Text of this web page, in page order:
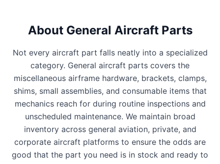
About General Aircraft Parts
Not every aircraft part falls neatly into a specialized
category. General aircraft parts covers the
miscellaneous airframe hardware, brackets, clamps,
shims, small assemblies, and consumable items that
mechanics reach for during routine inspections and
unscheduled maintenance. We maintain broad
inventory across general aviation, private, and
corporate aircraft platforms to ensure the odds are
good that the part you need is in stock and ready to